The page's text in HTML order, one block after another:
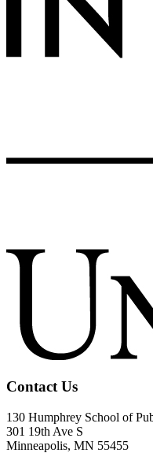
Contact Us
130 Humphrey School of
301 19th Ave S
Minneapolis, MN 55455